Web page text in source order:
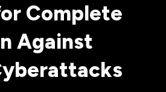
Complete
Against